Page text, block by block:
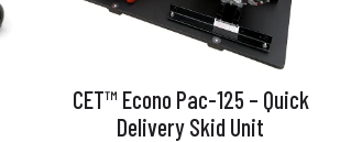
CET™ Econo Pac-125 – Quick
Delivery Skid Unit